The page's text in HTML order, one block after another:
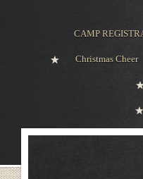
CAMP
Christmas Cheer